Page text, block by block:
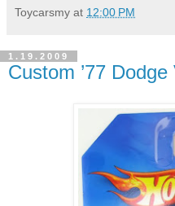
Toycarsmy at 12:00 PM
1.19.2009
Custom ’77 Dodge